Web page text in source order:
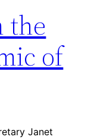
the
of
Janet